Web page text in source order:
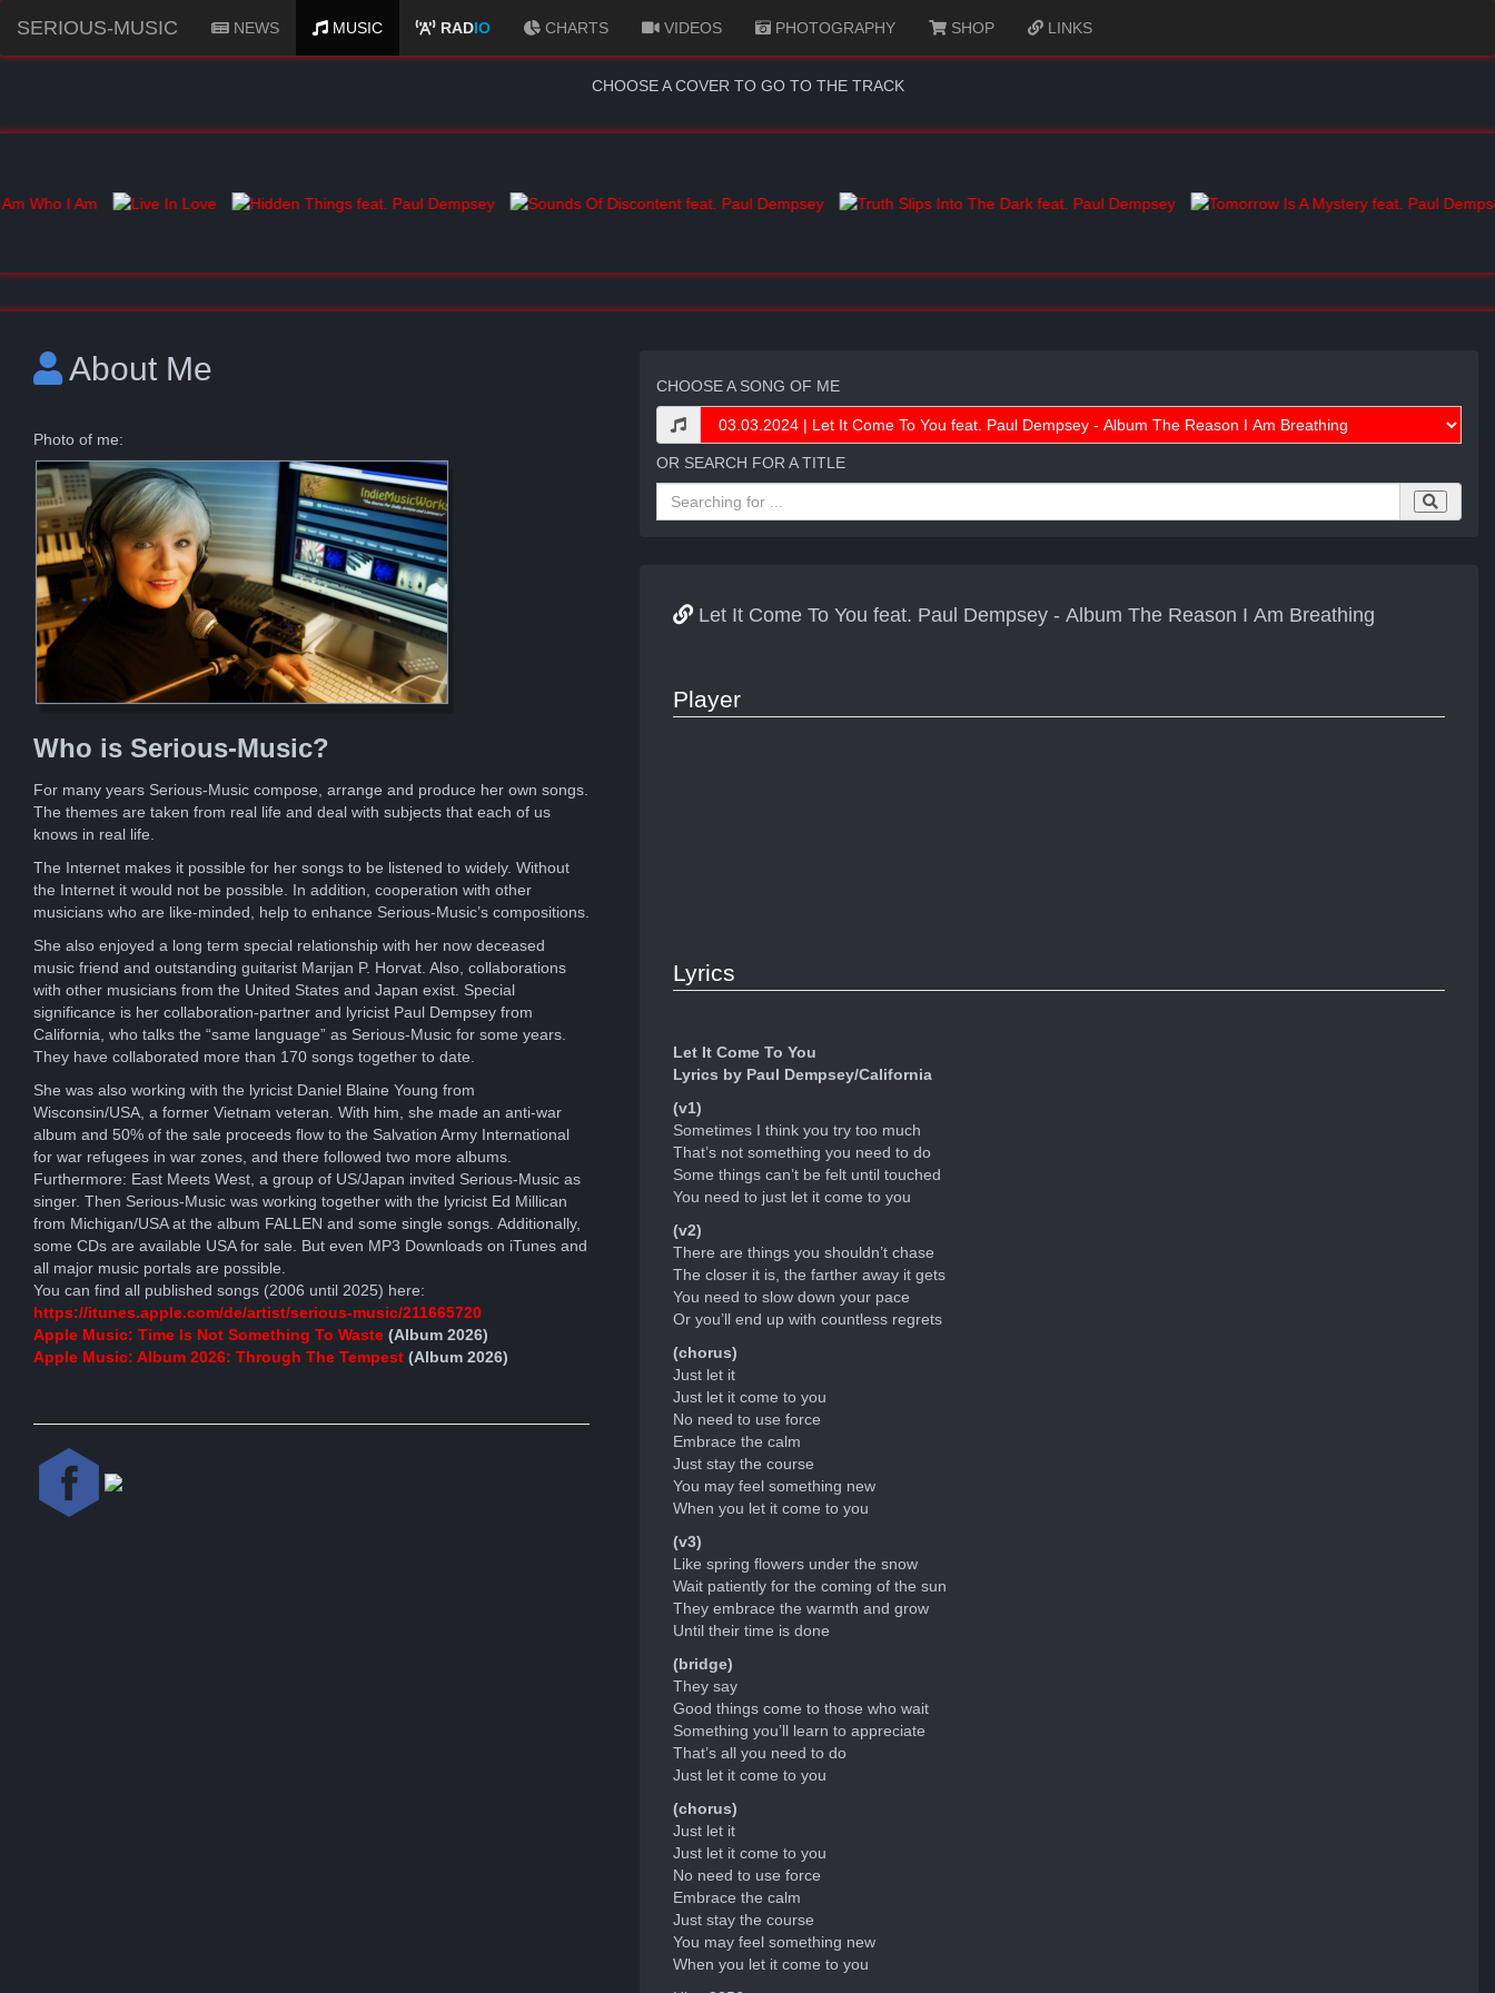
SERIOUS-MUSIC NEWS MUSIC RADIO CHARTS VIDEOS PHOTOGRAPHY SHOP LINKS
CHOOSE A COVER TO GO TO THE TRACK
About Me
Photo of me:
Who is Serious-Music?
For many years Serious-Music compose, arrange and produce her own songs.
The themes are taken from real life and deal with subjects that each of us
knows in real life.
The Internet makes it possible for her songs to be listened to widely. Without
the Internet it would not be possible. In addition, cooperation with other
musicians who are like-minded, help to enhance Serious-Music’s compositions.
She also enjoyed a long term special relationship with her now deceased
music friend and outstanding guitarist Marijan P. Horvat. Also, collaborations
with other musicians from the United States and Japan exist. Special
significance is her collaboration-partner and lyricist Paul Dempsey from
California, who talks the “same language” as Serious-Music for some years.
They have collaborated more than 170 songs together to date.
She was also working with the lyricist Daniel Blaine Young from
Wisconsin/USA, a former Vietnam veteran. With him, she made an anti-war
album and 50% of the sale proceeds flow to the Salvation Army International
for war refugees in war zones, and there followed two more albums.
Furthermore: East Meets West, a group of US/Japan invited Serious-Music as
singer. Then Serious-Music was working together with the lyricist Ed Millican
from Michigan/USA at the album FALLEN and some single songs. Additionally,
some CDs are available USA for sale. But even MP3 Downloads on iTunes and
all major music portals are possible.
You can find all published songs (2006 until 2025) here:
https://itunes.apple.com/de/artist/serious-music/211665720
Apple Music: Time Is Not Something To Waste (Album 2026)
Apple Music: Album 2026: Through The Tempest (Album 2026)
CHOOSE A SONG OF ME
OR SEARCH FOR A TITLE
Let It Come To You feat. Paul Dempsey - Album The Reason I Am Breathing
Player
Lyrics
Let It Come To You
Lyrics by Paul Dempsey/California
(v1)
Sometimes I think you try too much
That’s not something you need to do
Some things can’t be felt until touched
You need to just let it come to you
(v2)
There are things you shouldn’t chase
The closer it is, the farther away it gets
You need to slow down your pace
Or you’ll end up with countless regrets
(chorus)
Just let it
Just let it come to you
No need to use force
Embrace the calm
Just stay the course
You may feel something new
When you let it come to you
(v3)
Like spring flowers under the snow
Wait patiently for the coming of the sun
They embrace the warmth and grow
Until their time is done
(bridge)
They say
Good things come to those who wait
Something you’ll learn to appreciate
That’s all you need to do
Just let it come to you
(chorus)
Just let it
Just let it come to you
No need to use force
Embrace the calm
Just stay the course
You may feel something new
When you let it come to you